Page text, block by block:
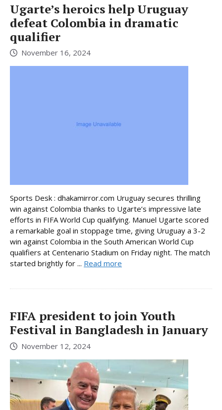
Ugarte’s heroics help Uruguay
defeat Colombia in dramatic
qualifier
November 16, 2024
Sports Desk : dhakamirror.com Uruguay secures thrilling
win against Colombia thanks to Ugarte’s impressive late
efforts in FIFA World Cup qualifying. Manuel Ugarte scored
a remarkable goal in stoppage time, giving Uruguay a 3-2
win against Colombia in the South American World Cup
qualifiers at Centenario Stadium on Friday night. The match
started brightly for ... Read more
FIFA president to join Youth
Festival in Bangladesh in January
November 12, 2024